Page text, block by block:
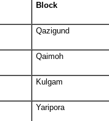
Block
Qazigund
Qaimoh
Kulgam
Yaripora